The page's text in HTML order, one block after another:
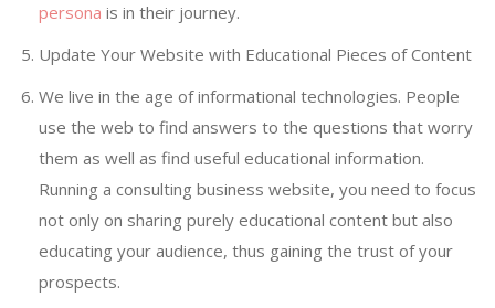
persona is in their journey.
Update Your Website with Educational Pieces of Content
We live in the age of informational technologies. People
use the web to find answers to the questions that worry
them as well as find useful educational information.
Running a consulting business website, you need to focus
not only on sharing purely educational content but also
educating your audience, thus gaining the trust of your
prospects.